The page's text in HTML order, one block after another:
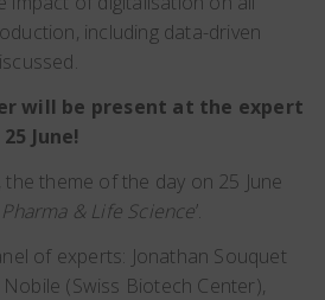
including data-driven
will be present at the expert
June!
theme of the day on 25 June
& Life Science’.
of experts: Jonathan Souquet
(Swiss Biotech Center),